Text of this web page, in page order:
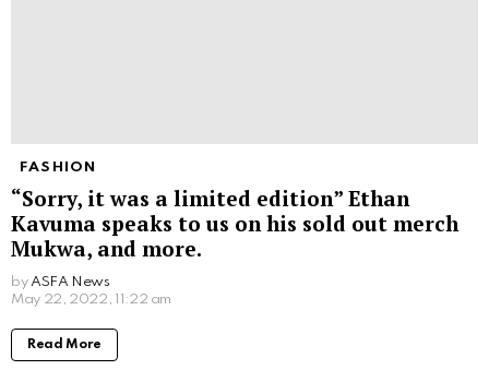
FASHION
“Sorry, it was a limited edition” Ethan
Kavuma speaks to us on his sold out merch
Mukwa, and more.
by ASFA News
May 22, 2022, 11:22 am
Read More